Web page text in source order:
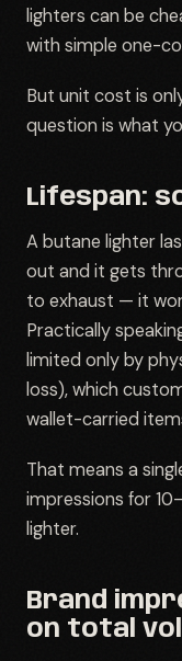
lighters can be
with simple one-
But unit cost is
question is what
Lifespan:
A butane lighter
out and it gets
to exhaust — it
Practically
limited only by
loss), which
wallet-carried
That means a
impressions for
lighter.
Brand
on total